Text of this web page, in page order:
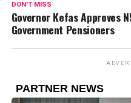
DON'T MISS
Governor Kefas Approves
Government Pensioners